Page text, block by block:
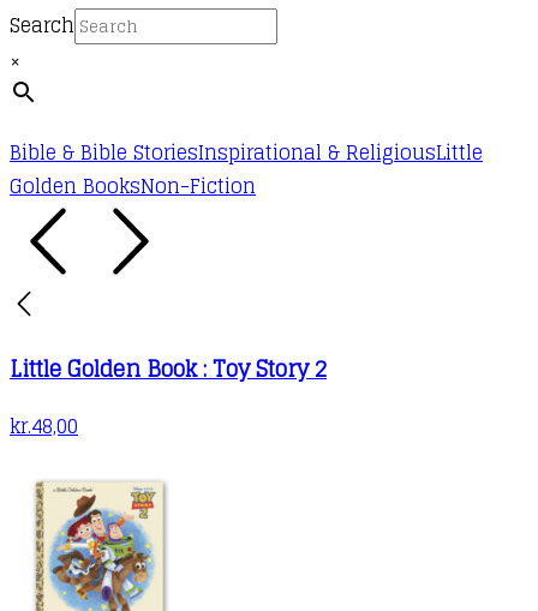
Search
×
Bible & Bible StoriesInspirational & ReligiousLittle
Golden BooksNon-Fiction
Little Golden Book : Toy Story 2
kr.48,00